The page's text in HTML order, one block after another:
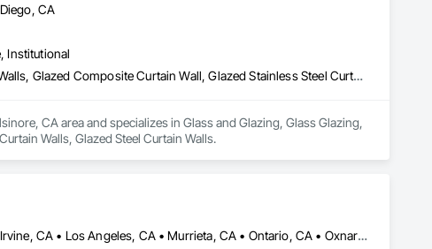
CA
Institutional
Glass and Glazing, Glass Glazing, Glazed Aluminum Curtain Walls, Glazed Composite Curtain Wall, Glazed Stainless Steel Curtain Walls, Glazed Steel Curtain Walls
CA area and specializes in Glass and Glazing, Glass Glazing,
Walls, Glazed Steel Curtain Walls.
Anaheim, CA • Bakersfield, CA • Corona, CA • Fresno, CA • Irvine, CA • Los Angeles, CA • Murrieta, CA • Ontario, CA • Oxnard, CA • Pasadena, CA • Redlands, CA • Riverside, CA • San Diego, CA • Santa Ana, CA • Temecula, CA • Valencia, CA • Victorville, CA • Visalia, CA